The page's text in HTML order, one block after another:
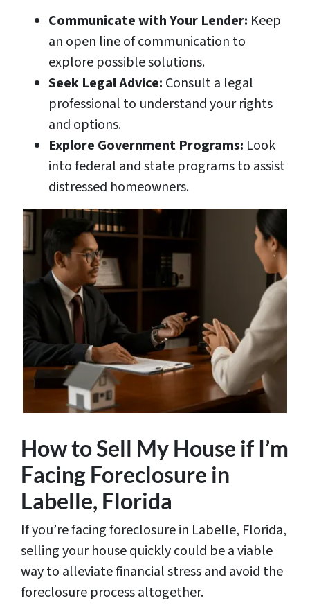
Communicate with Your Lender: Keep
an open line of communication to
explore possible solutions.
Seek Legal Advice: Consult a legal
professional to understand your rights
and options.
Explore Government Programs: Look
into federal and state programs to assist
distressed homeowners.
How to Sell My House if I’m
Facing Foreclosure in
Labelle, Florida
If you’re facing foreclosure in Labelle, Florida,
selling your house quickly could be a viable
way to alleviate financial stress and avoid the
foreclosure process altogether.